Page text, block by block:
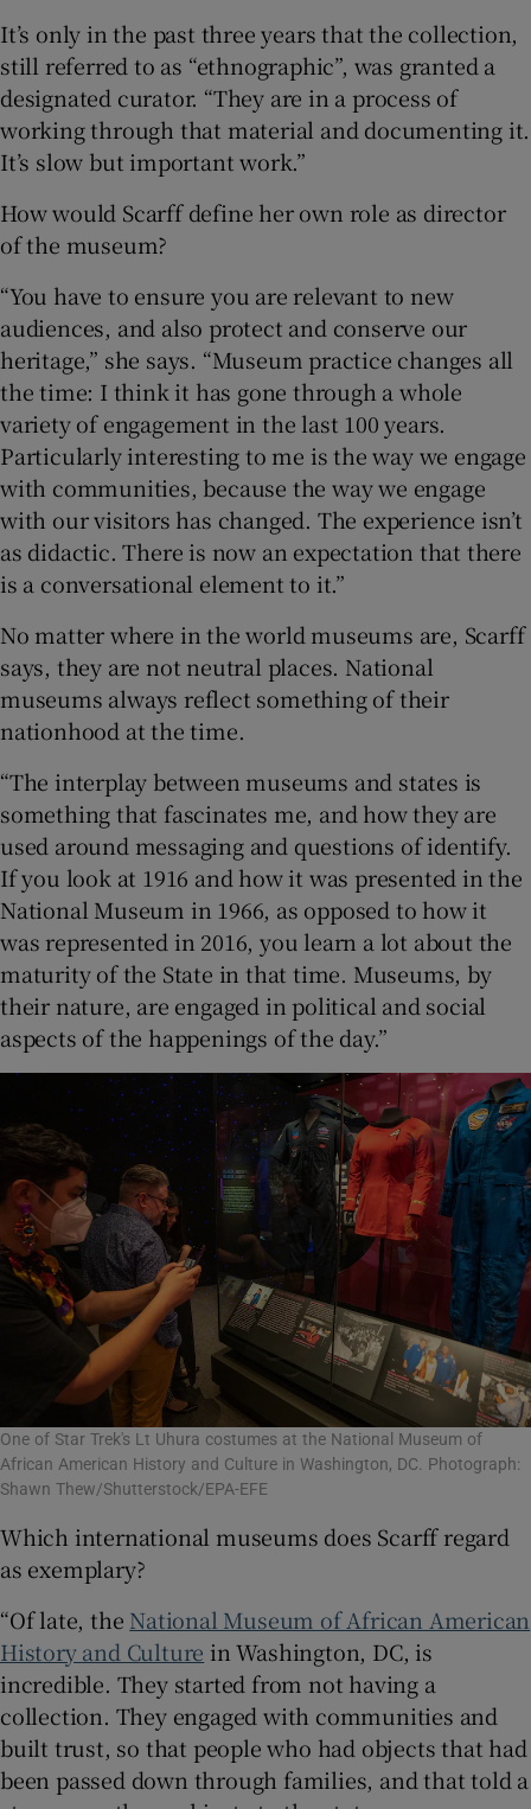
It’s only in the past three years that the collection,
still referred to as “ethnographic”, was granted a
designated curator. “They are in a process of
working through that material and documenting it.
It’s slow but important work.”
How would Scarff define her own role as director
of the museum?
“You have to ensure you are relevant to new
audiences, and also protect and conserve our
heritage,” she says. “Museum practice changes all
the time: I think it has gone through a whole
variety of engagement in the last 100 years.
Particularly interesting to me is the way we engage
with communities, because the way we engage
with our visitors has changed. The experience isn’t
as didactic. There is now an expectation that there
is a conversational element to it.”
No matter where in the world museums are, Scarff
says, they are not neutral places. National
museums always reflect something of their
nationhood at the time.
“The interplay between museums and states is
something that fascinates me, and how they are
used around messaging and questions of identify.
If you look at 1916 and how it was presented in the
National Museum in 1966, as opposed to how it
was represented in 2016, you learn a lot about the
maturity of the State in that time. Museums, by
their nature, are engaged in political and social
aspects of the happenings of the day.”
One of Star Trek's Lt Uhura costumes at the National Museum of
African American History and Culture in Washington, DC. Photograph:
Shawn Thew/Shutterstock/EPA-EFE
Which international museums does Scarff regard
as exemplary?
“Of late, the National Museum of African American
History and Culture in Washington, DC, is
incredible. They started from not having a
collection. They engaged with communities and
built trust, so that people who had objects that had
been passed down through families, and that told a